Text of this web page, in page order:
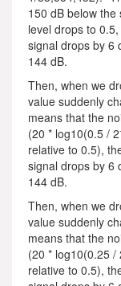
150 dB below
level drops to
signal drops by 6
144 dB.
Then, when we
value suddenly
means that the
(20 * log10(0.5 / 2
relative to 0.5),
signal drops by 6
144 dB.
Then, when we
value suddenly
means that the
(20 * log10(0.25 /
relative to 0.5),